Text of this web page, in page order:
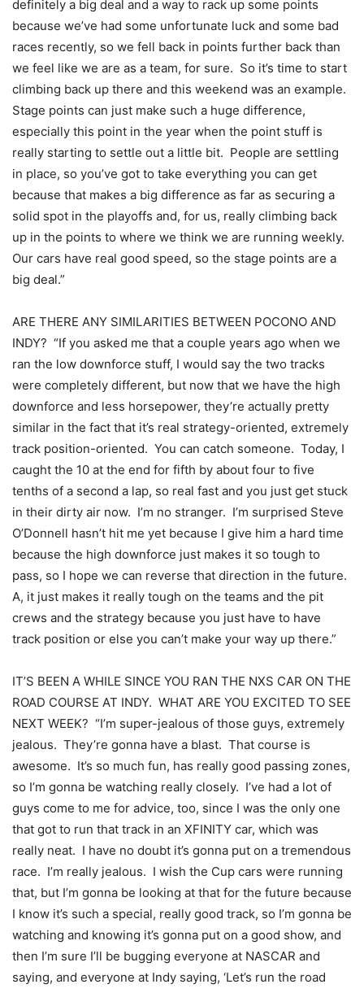
definitely a big deal and a way to rack up some points
because we’ve had some unfortunate luck and some bad
races recently, so we fell back in points further back than
we feel like we are as a team, for sure. So it’s time to start
climbing back up there and this weekend was an example.
Stage points can just make such a huge difference,
especially this point in the year when the point stuff is
really starting to settle out a little bit. People are settling
in place, so you’ve got to take everything you can get
because that makes a big difference as far as securing a
solid spot in the playoffs and, for us, really climbing back
up in the points to where we think we are running weekly.
Our cars have real good speed, so the stage points are a
big deal.”
ARE THERE ANY SIMILARITIES BETWEEN POCONO AND
INDY? “If you asked me that a couple years ago when we
ran the low downforce stuff, I would say the two tracks
were completely different, but now that we have the high
downforce and less horsepower, they’re actually pretty
similar in the fact that it’s real strategy-oriented, extremely
track position-oriented. You can catch someone. Today, I
caught the 10 at the end for fifth by about four to five
tenths of a second a lap, so real fast and you just get stuck
in their dirty air now. I’m no stranger. I’m surprised Steve
O’Donnell hasn’t hit me yet because I give him a hard time
because the high downforce just makes it so tough to
pass, so I hope we can reverse that direction in the future.
A, it just makes it really tough on the teams and the pit
crews and the strategy because you just have to have
track position or else you can’t make your way up there.”
IT’S BEEN A WHILE SINCE YOU RAN THE NXS CAR ON THE
ROAD COURSE AT INDY. WHAT ARE YOU EXCITED TO SEE
NEXT WEEK? “I’m super-jealous of those guys, extremely
jealous. They’re gonna have a blast. That course is
awesome. It’s so much fun, has really good passing zones,
so I’m gonna be watching really closely. I’ve had a lot of
guys come to me for advice, too, since I was the only one
that got to run that track in an XFINITY car, which was
really neat. I have no doubt it’s gonna put on a tremendous
race. I’m really jealous. I wish the Cup cars were running
that, but I’m gonna be looking at that for the future because
I know it’s such a special, really good track, so I’m gonna be
watching and knowing it’s gonna put on a good show, and
then I’m sure I’ll be bugging everyone at NASCAR and
saying, and everyone at Indy saying, ‘Let’s run the road